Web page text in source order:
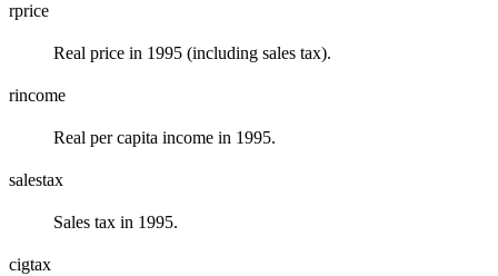
rprice
Real price in 1995 (including sales tax).
rincome
Real per capita income in 1995.
salestax
Sales tax in 1995.
cigtax